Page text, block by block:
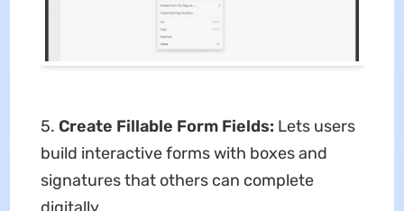
5. Create Fillable Form Fields: Lets users
build interactive forms with boxes and
signatures that others can complete